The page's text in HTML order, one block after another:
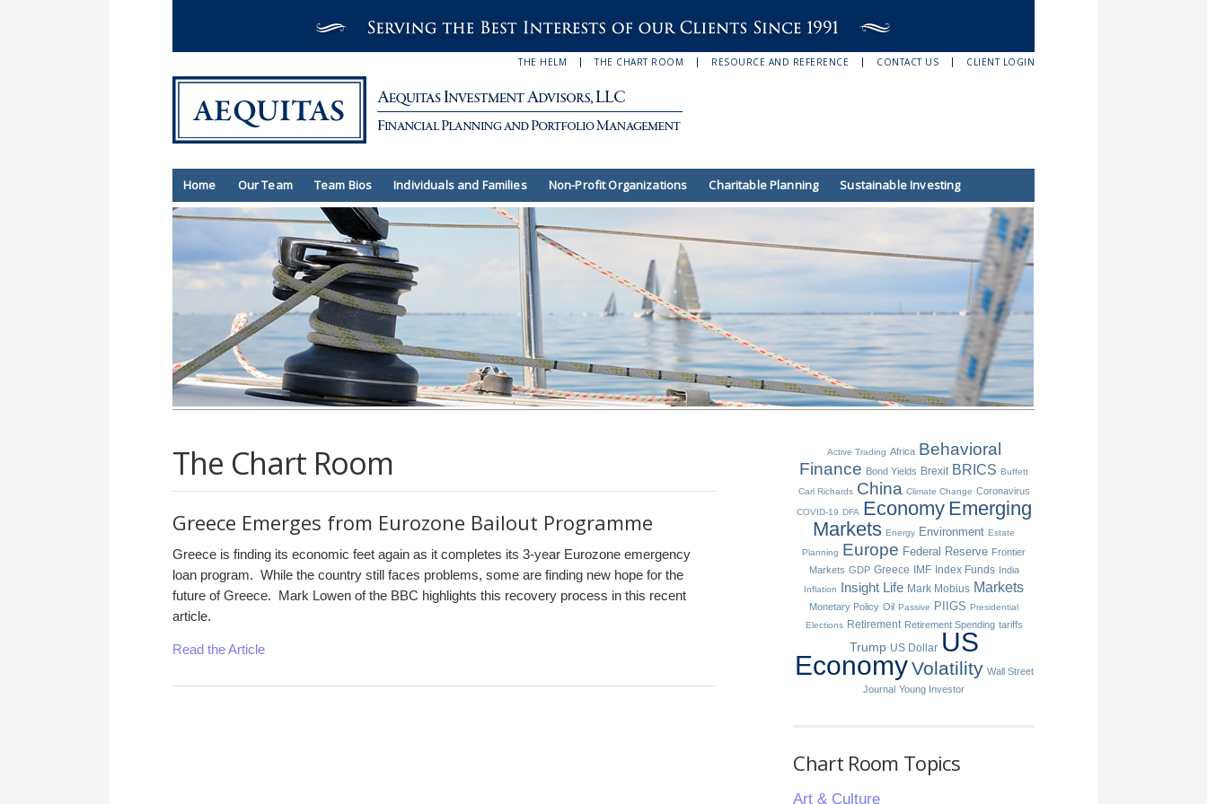
THE HELM THE CHART ROOM RESOURCE AND REFERENCE CONTACT US CLIENT LOGIN
Home Our Team Team Bios Individuals and Families Non-Profit Organizations Charitable Planning Sustainable Investing
The Chart Room
Greece Emerges from Eurozone Bailout Programme
Greece is finding its economic feet again as it completes its 3-year Eurozone emergency
loan program. While the country still faces problems, some are finding new hope for the
future of Greece. Mark Lowen of the BBC highlights this recovery process in this recent
article.
Read the Article
Active Trading Africa Behavioral
Finance Bond Yields Brexit BRICS Buffett
Carl Richards China Climate Change Coronavirus
COVID-19 DFA Economy Emerging
Markets Energy Environment Estate
Planning Europe Federal Reserve Frontier
Markets GDP Greece IMF Index Funds India
Inflation Insight Life Mark Mobius Markets
Monetary Policy Oil Passive PIIGS Presidential
Elections Retirement Retirement Spending tariffs
Trump US Dollar US
EconomyVolatility Wall Street
Journal Young Investor
Chart Room Topics
Art & Culture